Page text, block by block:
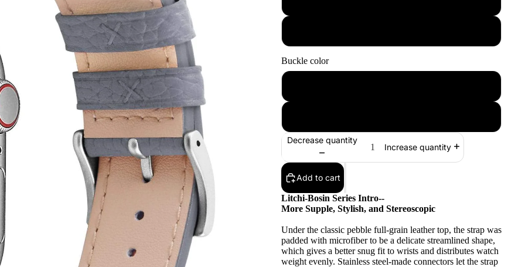
Buckle color
Decrease quantity
Increase quantity
Add to cart
Litchi-Bosin Series Intro--
More Supple, Stylish, and Stereoscopic
Under the classic pebble full-grain leather top, the strap was
padded with microfiber to be a delicate streamlined shape,
which gives a better snug fit to wrists and distributes watch
weight evenly. Stainless steel-made connectors let the strap